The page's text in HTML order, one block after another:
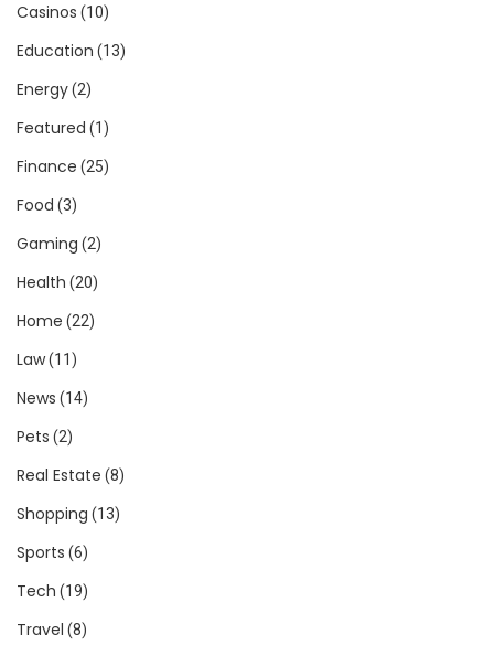
Casinos (10)
Education (13)
Energy(2)
Featured (1)
Finance (25)
Food (3)
Gaming (2)
Health (20)
Home (22)
Law(11)
News (14)
Pets (2)
Real Estate (8)
Shopping (13)
Sports (6)
Tech (19)
Travel (8)